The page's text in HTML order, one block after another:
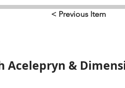
< Previous Item
Acelepryn &